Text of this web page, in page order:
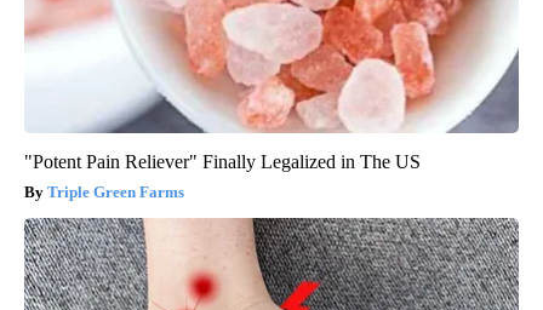
"Potent Pain Reliever" Finally Legalized in The US
Triple Green Farms